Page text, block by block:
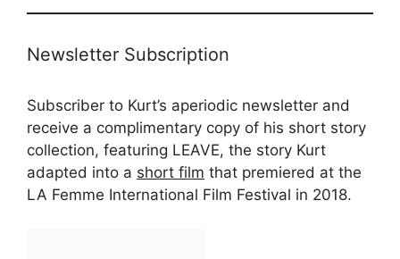
Newsletter Subscription
Subscriber to Kurt’s aperiodic newsletter and
receive a complimentary copy of his short story
collection, featuring LEAVE, the story Kurt
adapted into a short film that premiered at the
LA Femme International Film Festival in 2018.